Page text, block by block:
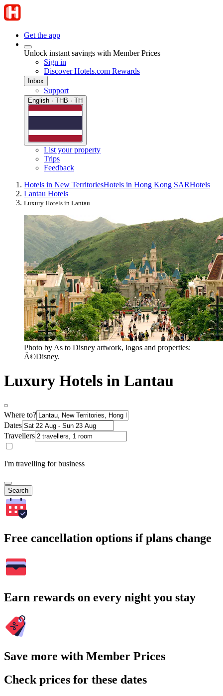
Get the app
Unlock instant savings with Member Prices
Sign in
Discover Hotels.com Rewards
Inbox
Support
English · THB · TH
List your property
Trips
Feedback
Hotels in New TerritoriesHotels in Hong Kong SARHotels
Lantau Hotels
Luxury Hotels in Lantau
Photo by As to Disney artwork, logos and properties:
Â©Disney.
Luxury Hotels in Lantau
Where to?
Dates
Travellers
I'm travelling for business
Search
Free cancellation options if plans change
Earn rewards on every night you stay
Save more with Member Prices
Check prices for these dates